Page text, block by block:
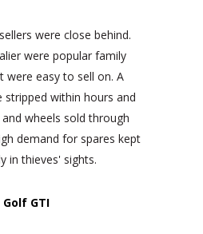
were close behind.
were popular family
were easy to sell on. A
stripped within hours and
wheels sold through
demand for spares kept
in thieves' sights.
GTI